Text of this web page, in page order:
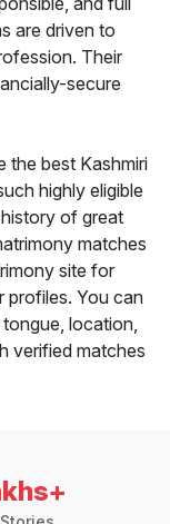
are driven to
Their
secure
the best Kashmiri
highly eligible
of great
matches
site for
profiles. You can
location,
verified matches